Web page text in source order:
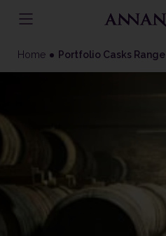
toHome Portfolio Casks Range